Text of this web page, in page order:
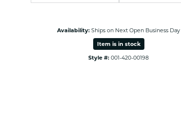
Availability: Ships on Next Open Business Day
Item is in stock
Style #: 001-420-00198